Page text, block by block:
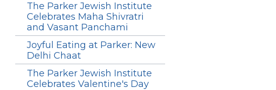
The Parker Jewish Institute
Celebrates Maha Shivratri
and Vasant Panchami
Joyful Eating at Parker: New
Delhi Chaat
The Parker Jewish Institute
Celebrates Valentine's Day